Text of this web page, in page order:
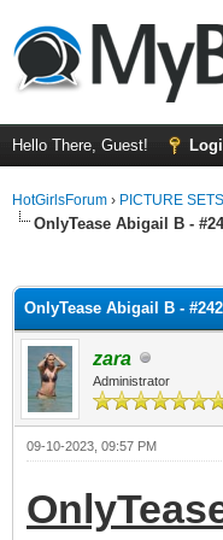
Hello There, Guest!
HotGirlsForum › PICTURE SETS
OnlyTease Abigail B -
OnlyTease Abigail B -
zara
Administrator
09-10-2023, 09:57 PM